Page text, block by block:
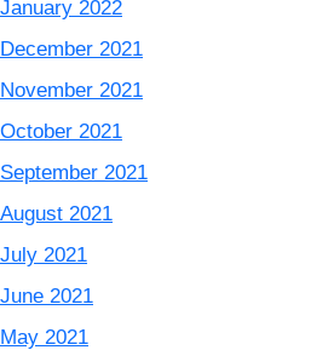
January 2022
December 2021
November 2021
October 2021
September 2021
August 2021
July 2021
June 2021
May 2021